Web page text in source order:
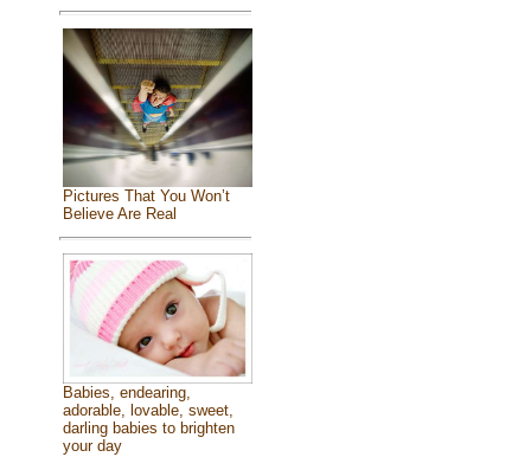
Pictures That You Won’t
Believe Are Real
Babies, endearing,
adorable, lovable, sweet,
darling babies to brighten
your day